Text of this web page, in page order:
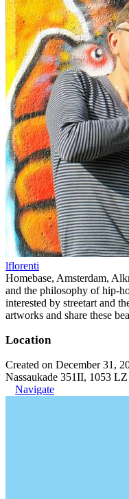
lflorenti
Homebase, Amsterdam,
and the philosophy of hip-
interested by streetart and
artworks and share these
Location
Created on December 31,
Nassaukade 351II, 1053
Navigate